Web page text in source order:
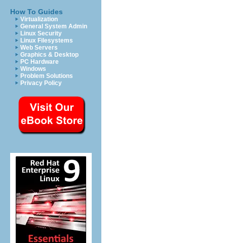
How To Guides
Virtualization
General System Admin
Linux Security
Linux Filesystems
Web Servers
Graphics & Desktop
PC Hardware
Windows
Problem Solutions
Privacy Policy